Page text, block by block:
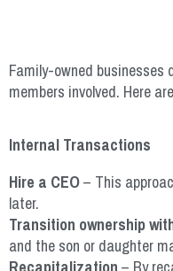
Family-owned businesses
members involved. Here
Internal Transactions
Hire a CEO– This
later.
Transition ownership
and the son or daughter